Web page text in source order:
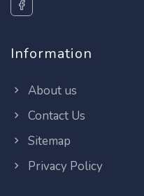
Information
About us
Contact Us
Sitemap
Privacy Policy